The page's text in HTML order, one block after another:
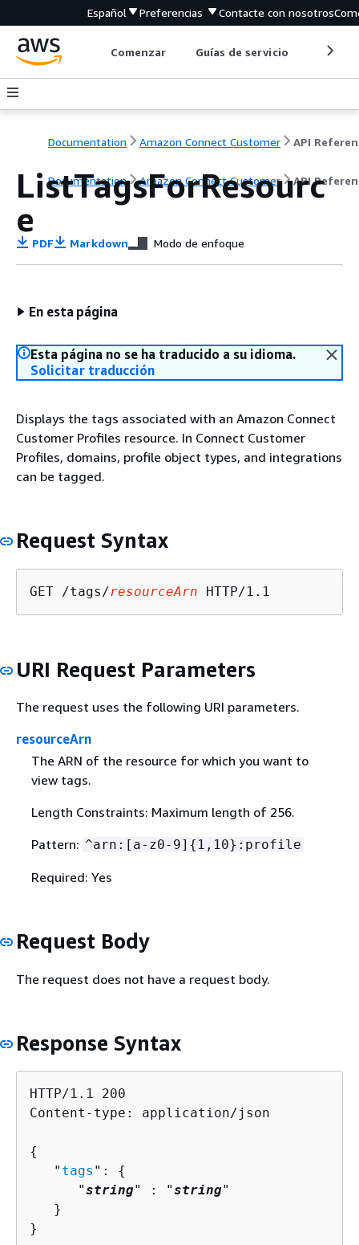
Español Preferencias Contacte con nosotros
Comenzar Guías de servicio
Documentation Amazon Connect Customer API
Documentation Amazon Connect Customer API
ListTagsForResourc
e
PDF Markdown Modo de enfoque
En esta página
Esta página no se ha traducido a su idioma.
Solicitar traducción
Displays the tags associated with an Amazon Connect
Customer Profiles resource. In Connect Customer
Profiles, domains, profile object types, and integrations
can be tagged.
Request Syntax
GET /tags/resourceArn
URI Request Parameters
The request uses the following URI parameters.
resourceArn
The ARN of the resource for which you want to
view tags.
Length Constraints: Maximum length of 256.
Pattern: ^arn:[a-z0-9] { 1,10}:profile
Required: Yes
Request Body
The request does not have a request body.
Response Syntax
HTTP/1.1 200
Content-type: application/json
{
   "
tags ": {
      "
string" : "string"
   }
}